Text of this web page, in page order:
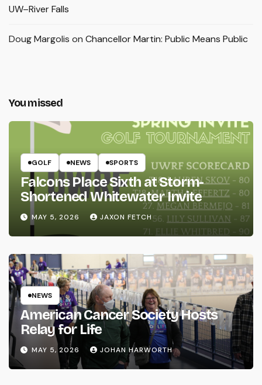
UW–River Falls
Doug Margolis on Chancellor Martin: Public Means Public
You missed
GOLF NEWS SPORTS
Falcons Place Sixth at Storm-
Shortened Whitewater Invite
MAY 5, 2026 JAXON FETCH
NEWS
American Cancer Society Hosts
Relay for Life
MAY 5, 2026 JOHAN HARWORTH